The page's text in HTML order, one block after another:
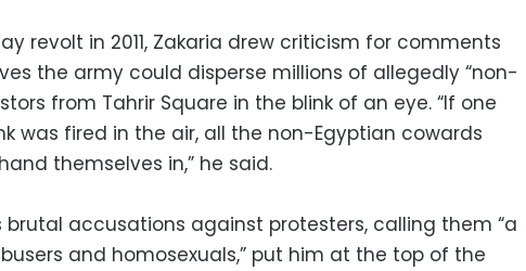
revolt in 2011, Zakaria drew criticism for comments
the army could disperse millions of allegedly “non-
from Tahrir Square in the blink of an eye. “If one
was fired in the air, all the non-Egyptian cowards
themselves in,” he said.
brutal accusations against protesters, calling them “a
and homosexuals,” put him at the top of the